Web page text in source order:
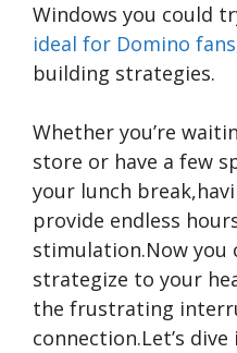
Windows you could
ideal for Domino fans
building strategies.
Whether you’re
store or have a few
your lunch
provide endless
stimulation.Now you
strategize to your
the frustrating
connection.Let’s dive